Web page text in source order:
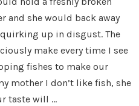
and she would back away
up in disgust. The
make every time I see
fishes to make our
mother I don’t like fish, she
taste will …